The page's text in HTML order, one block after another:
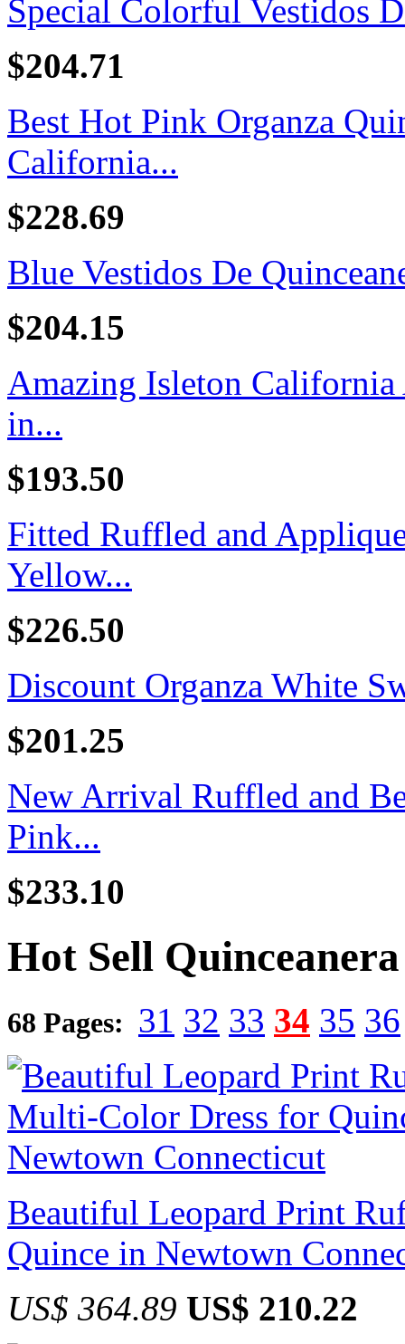
Special Colorful Vestidos
$204.71
Best Hot Pink Organza
California...
$228.69
Blue Vestidos De
$204.15
Amazing Isleton California
in...
$193.50
Fitted Ruffled and
Yellow...
$226.50
Discount Organza White
$201.25
New Arrival Ruffled and
Pink...
$233.10
Hot Sell Quinceanera
68 Pages: 31 32 33 34 35 36
Beautiful Leopard Print
Quince in Newtown
US$ 364.89 US$ 210.22